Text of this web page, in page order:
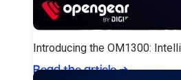
Introducing the OM1300:
Read the article➔